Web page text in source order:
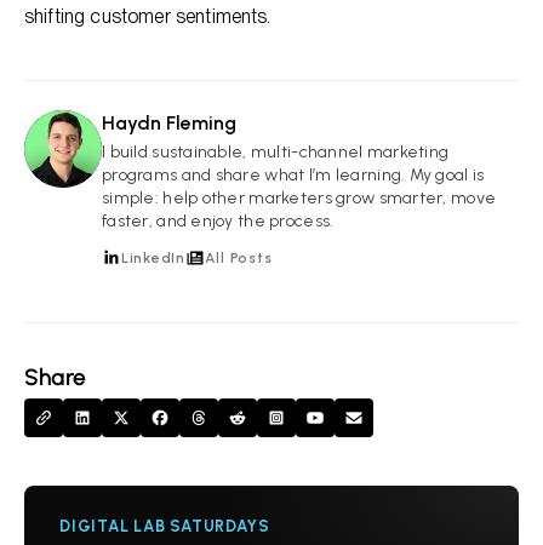
Share
shifting customer sentiments.
HF
Haydn Fleming
I build sustainable, multi-channel marketing
programs and share what I’m learning. My goal is
simple: help other marketers grow smarter, move
faster, and enjoy the process.
LinkedIn All Posts
DIGITAL LAB SATURDAYS